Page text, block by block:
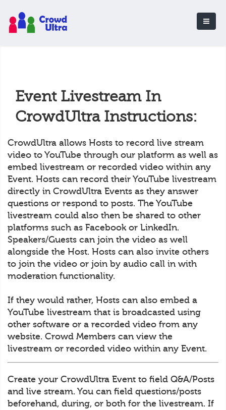
Event Livestream In
CrowdUltra Instructions:
CrowdUltra allows Hosts to record live stream
video to YouTube through our platform as well as
embed livestream or recorded video within any
Event. Hosts can record their YouTube livestream
directly in CrowdUltra Events as they answer
questions or respond to posts. The YouTube
livestream could also then be shared to other
platforms such as Facebook or LinkedIn.
Speakers/Guests can join the video as well
alongside the Host. Hosts can also invite others
to join the video or join by audio call in with
moderation functionality.
If they would rather, Hosts can also embed a
YouTube livestream that is broadcasted using
other software or a recorded video from any
website. Crowd Members can view the
livestream or recorded video within any Event.
Create your CrowdUltra Event to field Q&A/Posts
and live stream. You can field questions/posts
beforehand, during, or both for the livestream. If